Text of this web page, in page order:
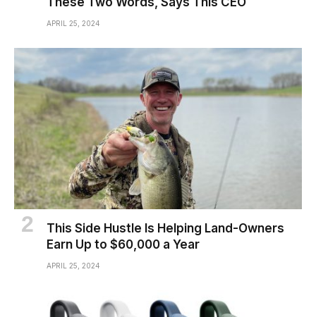
APRIL 25, 2024
This Side Hustle Is Helping Land-Owners
Earn Up to $60,000 a Year
APRIL 25, 2024